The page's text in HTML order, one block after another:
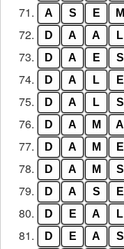
71. A S E M
72. D A A L
73. D A E S
74. D A L E
75. D A L S
76. D A M A
77. D A M E
78. D A M S
79. D A S E
80. D E A L
81. D E A S